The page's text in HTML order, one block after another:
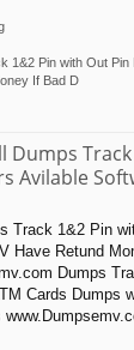
1&2 Pin with Out Pin
If Bad D
Dumps
Avilable
Track 1&2 Pin
Have Retund
Dumps
Cards Dumps